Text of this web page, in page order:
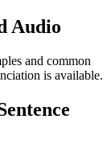
Audio
and common
is available.